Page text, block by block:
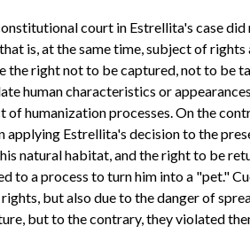
court in Estrellita's case
is, at the same time, subject of
the right not to be captured, not to
human characteristics or
humanization processes. On the
applying Estrellita's decision to the
natural habitat, and the right to be
to a process to turn him into a "pet."
but also due to the danger of
but to the contrary, they violated